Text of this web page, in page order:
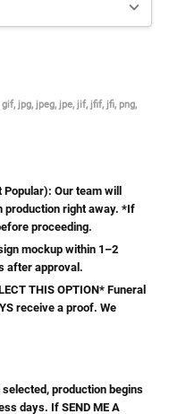
gif, jpg, jpeg, jpe, jif, jfif, jfi, png,
Popular): Our team will
production right away. *If
proceeding.
mockup within 1–2
after approval.
THIS OPTION* Funeral
receive a proof. We
selected, production begins
days. If SEND ME A